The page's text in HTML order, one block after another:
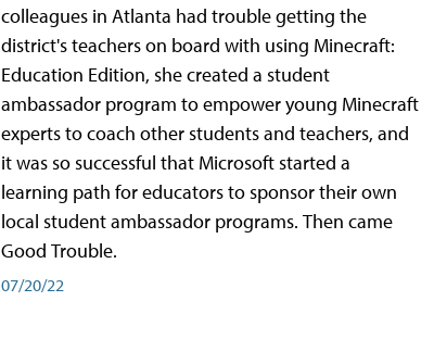
colleagues in Atlanta had trouble getting the
district's teachers on board with using Minecraft:
Education Edition, she created a student
ambassador program to empower young Minecraft
experts to coach other students and teachers, and
it was so successful that Microsoft started a
learning path for educators to sponsor their own
local student ambassador programs. Then came
Good Trouble.
07/20/22